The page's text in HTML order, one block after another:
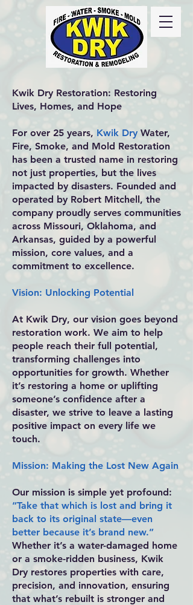
Call Us
24/7417-
725-6978
Kwik Dry Restoration: Restoring
Lives, Homes, and Hope
For over 25 years, Kwik Dry Water,
Fire, Smoke, and Mold Restoration
has been a trusted name in restoring
not just properties, but the lives
impacted by disasters. Founded and
operated by Robert Mitchell, the
company proudly serves communities
across Missouri, Oklahoma, and
Arkansas, guided by a powerful
mission, core values, and a
commitment to excellence.
Vision: Unlocking Potential
At Kwik Dry, our vision goes beyond
restoration work. We aim to help
people reach their full potential,
transforming challenges into
opportunities for growth. Whether
it’s restoring a home or uplifting
someone’s confidence after a
disaster, we strive to leave a lasting
positive impact on every life we
touch.
Mission: Making the Lost New Again
Our mission is simple yet profound:
“Take that which is lost and bring it
back to its original state—even
better because it’s brand new.”
Whether it’s a water-damaged home
or a smoke-ridden business, Kwik
Dry restores properties with care,
precision, and innovation, ensuring
that what’s rebuilt is stronger and